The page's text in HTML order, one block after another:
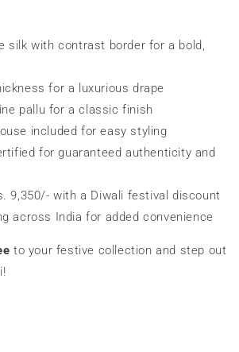
silk with contrast border for a bold,
for a luxurious drape
pallu for a classic finish
included for easy styling
for guaranteed authenticity and
9,350/- with a Diwali festival discount
across India for added convenience
to your festive collection and step out